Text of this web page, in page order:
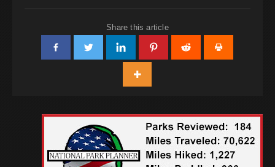
Share this article